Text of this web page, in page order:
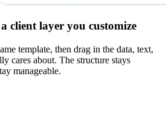
client layer you customize
template, then drag in the data, text,
cares about. The structure stays
manageable.